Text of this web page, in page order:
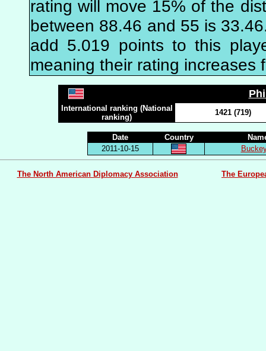
rating will move 15% of the
between 88.46 and 55 is
add 5.019 points to this
meaning their rating increases
International ranking (National
ranking)
1421 (719)
Date Country
2011-10-15
The North American Diplomacy Association The